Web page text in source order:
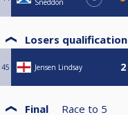
Sneddon
Losers qualification
45 Jensen Lindsay
Final Race to 5